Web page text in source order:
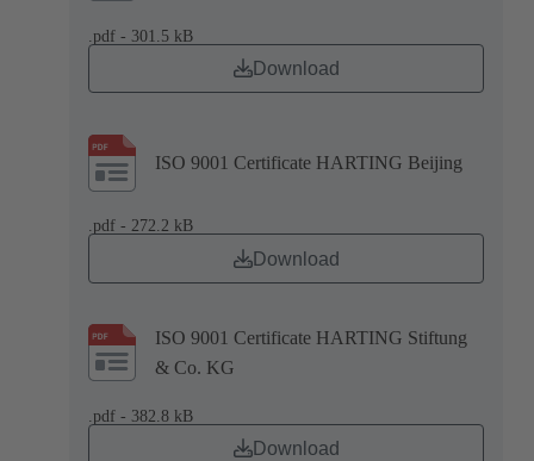
.pdf - 301.5 kB
Download
ISO 9001 Certificate HARTING Beijing
.pdf - 272.2 kB
Download
ISO 9001 Certificate HARTING Stiftung
& Co. KG
.pdf - 382.8 kB
Download